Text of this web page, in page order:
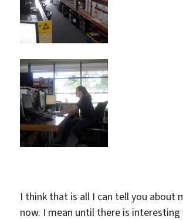
I think that is all I can tell you about
now. I mean until there is